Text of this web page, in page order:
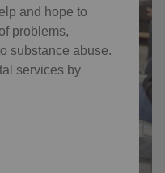
and hope to
problems,
substance abuse.
services by